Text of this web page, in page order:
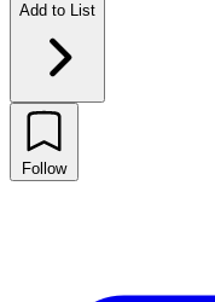
Add to List
Follow